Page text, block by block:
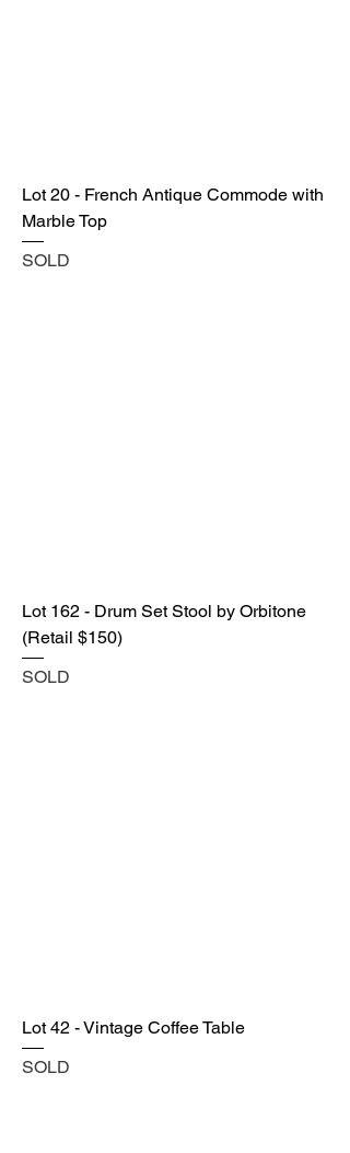
Lot 20 - French Antique Commode with
Marble Top
SOLD
Lot 162 - Drum Set Stool by Orbitone
(Retail $150)
SOLD
Lot 42 - Vintage Coffee Table
SOLD